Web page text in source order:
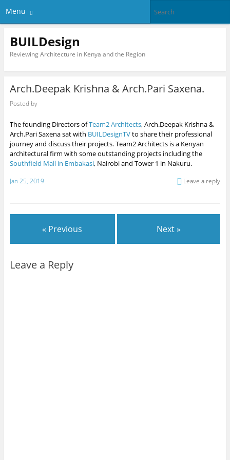
Menu
BUILDesign
Reviewing Architecture in Kenya and the Region
Arch.Deepak Krishna & Arch.Pari Saxena.
Posted by
The founding Directors ofTeam2 Architects, Arch.Deepak Krishna &
Arch.Pari Saxena sat with BUILDesignTVto share their professional
journey and discuss their projects. Team2 Architects is a Kenyan
architectural firm with some outstanding projects including the
Southfield Mall in Embakasi, Nairobi and Tower 1 in Nakuru.
Jan 25, 2019 Leave a reply
« Previous Next »
Leave a Reply